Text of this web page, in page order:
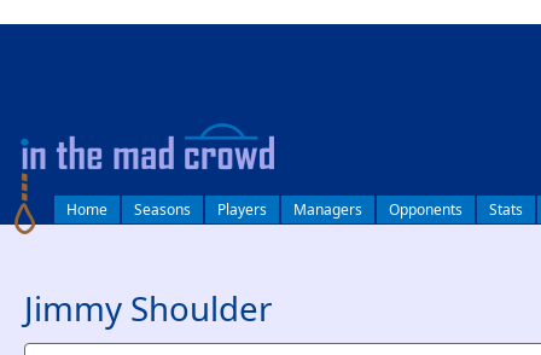
Home Seasons Players Managers Opponents Stats
Jimmy Shoulder